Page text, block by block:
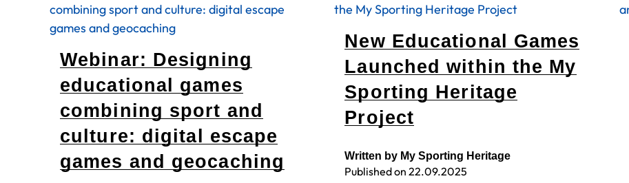
Webinar: Designing
educational games
combining sport and
culture: digital escape
games and geocaching
New Educational Games
Launched within the My
Sporting Heritage
Project
Written by My Sporting Heritage
Published on22.09.2025